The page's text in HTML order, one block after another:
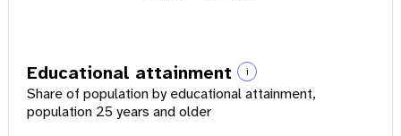
Educational attainment i
Share of population by educational attainment,
population 25 years and older